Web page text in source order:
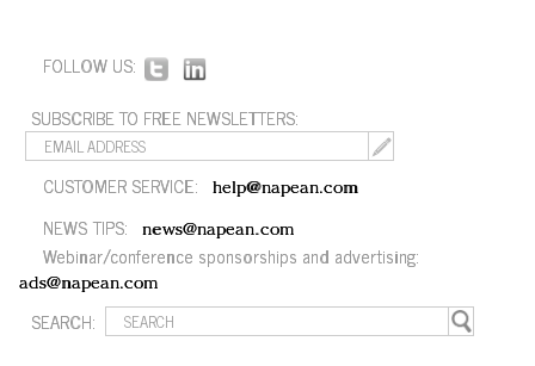
FOLLOW US:
SUBSCRIBE TO FREE NEWSLETTERS:
CUSTOMER SERVICE: help@napean.com
NEWS TIPS: news@napean.com
Webinar/conference sponsorships and advertising:
ads@napean.com
SEARCH: